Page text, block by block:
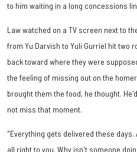
to him waiting in a long concessions
Law watched on a TV screen next to
from Yu Darvish to Yuli Gurriel hit two
back toward where they were
the feeling of missing out on the
brought them the food, he thought.
not miss that moment.
"Everything gets delivered these
all right to you. Why isn't someone